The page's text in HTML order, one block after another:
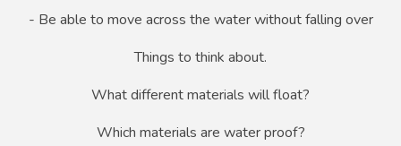
- Be able to move across the water without falling over
Things to think about.
What different materials will float?
Which materials are water proof?